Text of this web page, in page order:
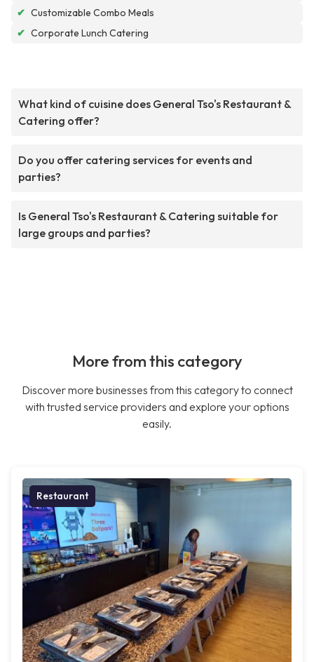
✔ Customizable Combo Meals
✔ Corporate Lunch Catering
What kind of cuisine does General Tso's Restaurant &
Catering offer?
Do you offer catering services for events and
parties?
Is General Tso's Restaurant & Catering suitable for
large groups and parties?
More from this category
Discover more businesses from this category to connect
with trusted service providers and explore your options
easily.
Restaurant